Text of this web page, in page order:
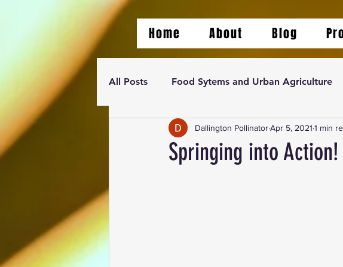
Home About Blog
All Posts Food Sytems and Urban Agriculture
Springing into Action!
Dallington PollinatorApr 5, 2021 1 min